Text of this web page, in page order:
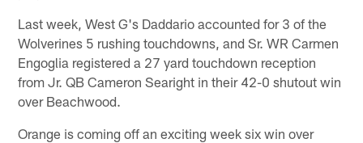
Last week, West G's Daddario accounted for 3 of the
Wolverines 5 rushing touchdowns, and Sr. WR Carmen
Engoglia registered a 27 yard touchdown reception
from Jr. QB Cameron Searight in their 42-0 shutout win
over Beachwood.
Orange is coming off an exciting week six win over